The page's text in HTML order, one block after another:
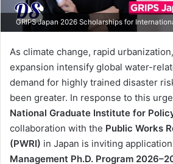
GRIPS Japan 2026 Scholarships for
As climate change, rapid
expansion intensify global water-
demand for highly trained disaster
been greater. In response to this
National Graduate Institute for
collaboration with the Public Works
(PWRI) in Japan is inviting
Management Ph.D. Program